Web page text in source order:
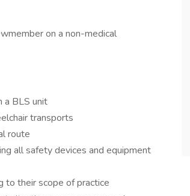
on a non-medical
a BLS unit
transports
route
all safety devices and equipment
to their scope of practice